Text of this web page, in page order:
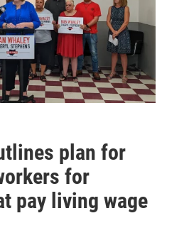
plan for
for
pay living wage